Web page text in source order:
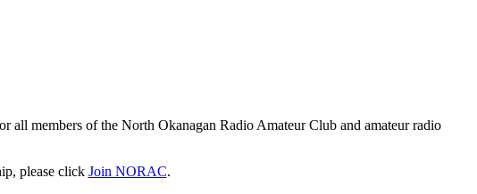
all members of the North Okanagan Radio Amateur Club and amateur radio
please click Join NORAC.